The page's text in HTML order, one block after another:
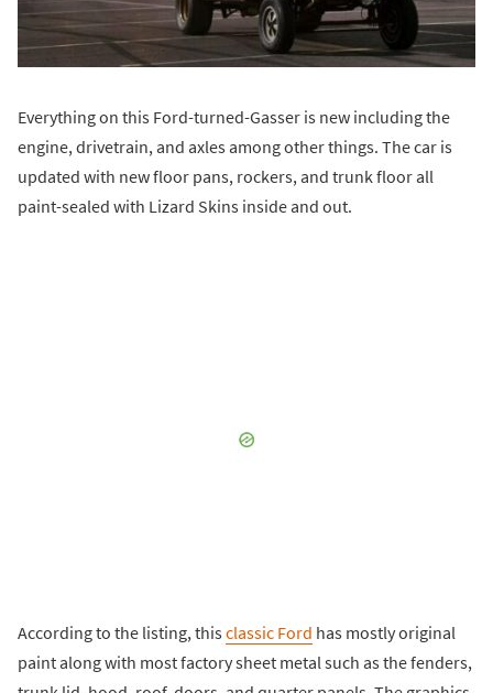
Everything on this Ford-turned-Gasser is new including the
engine, drivetrain, and axles among other things. The car is
updated with new floor pans, rockers, and trunk floor all
paint-sealed with Lizard Skins inside and out.
According to the listing, thisclassic Ford has mostly original
paint along with most factory sheet metal such as the fenders,